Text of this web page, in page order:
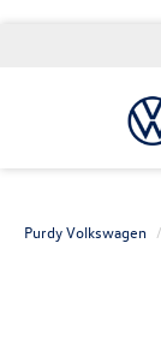
Purdy Volkswagen